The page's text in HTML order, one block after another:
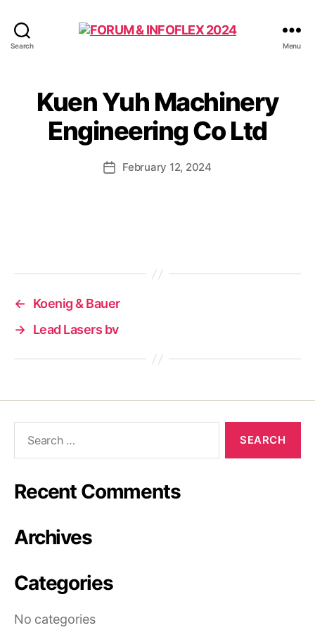
Search
2024
Menu
Kuen Yuh Machinery
Engineering Co Ltd
PostFebruary 12, 2024
←
Koenig & Bauer
→ Lead Lasers bv
Recent Comments
Archives
Categories
No categories